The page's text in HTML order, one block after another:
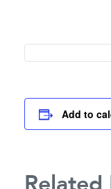
Add to